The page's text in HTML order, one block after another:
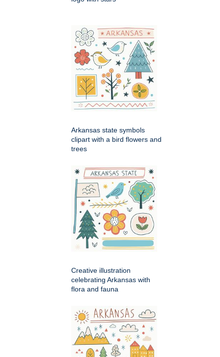
Arkansas state symbols
clipart with a bird flowers and
trees
Creative illustration
celebrating Arkansas with
flora and fauna